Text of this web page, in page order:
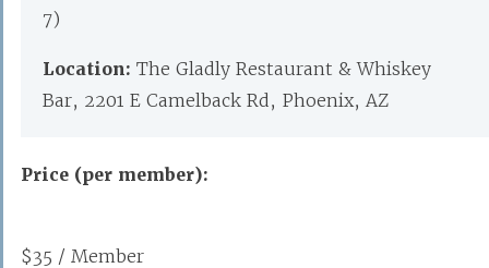
7)
Location: The Gladly Restaurant & Whiskey
Bar, 2201 E Camelback Rd, Phoenix, AZ
Price (per member):
$35 / Member